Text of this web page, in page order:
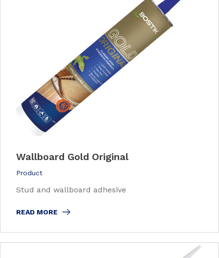
Wallboard Gold Original
Product
Stud and wallboard adhesive
READ MORE